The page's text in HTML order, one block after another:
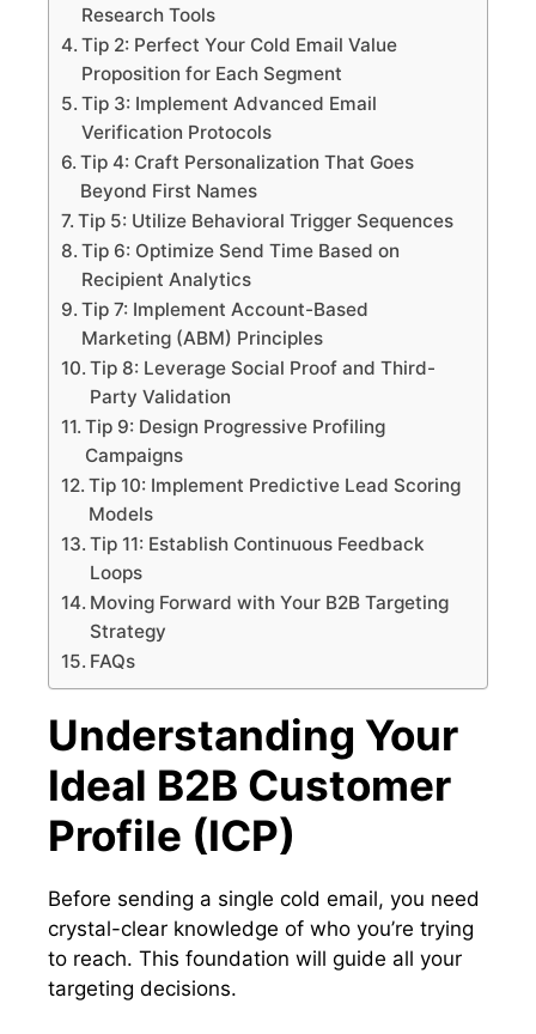
Research Tools
Tip 2: Perfect Your Cold Email Value
Proposition for Each Segment
Tip 3: Implement Advanced Email
Verification Protocols
Tip 4: Craft Personalization That Goes
Beyond First Names
Tip 5: Utilize Behavioral Trigger Sequences
Tip 6: Optimize Send Time Based on
Recipient Analytics
Tip 7: Implement Account-Based
Marketing (ABM) Principles
Tip 8: Leverage Social Proof and Third-
Party Validation
Tip 9: Design Progressive Profiling
Campaigns
Tip 10: Implement Predictive Lead Scoring
Models
Tip 11: Establish Continuous Feedback
Loops
Moving Forward with Your B2B Targeting
Strategy
FAQs
Understanding Your
Ideal B2B Customer
Profile (ICP)
Before sending a single cold email, you need
crystal-clear knowledge of who you’re trying
to reach. This foundation will guide all your
targeting decisions.